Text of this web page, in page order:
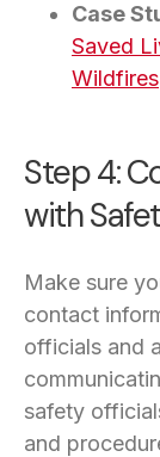
Case
Saved
Wildfires
Step 4:
with
Make sure
contact
officials and
safety
and